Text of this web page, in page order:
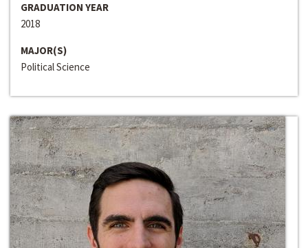
GRADUATION YEAR
2018
MAJOR(S)
Political Science